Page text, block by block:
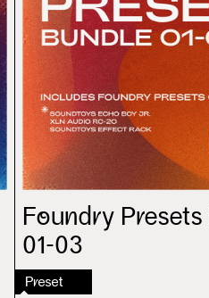
Foundry
01-03
Preset